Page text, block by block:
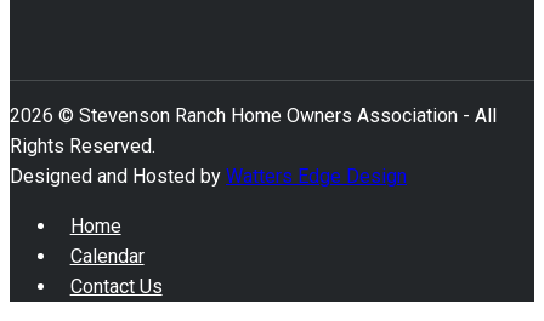
2026 © Stevenson Ranch Home Owners Association - All
Rights Reserved.
Designed and Hosted by Watters Edge Design
Home
Calendar
Contact Us